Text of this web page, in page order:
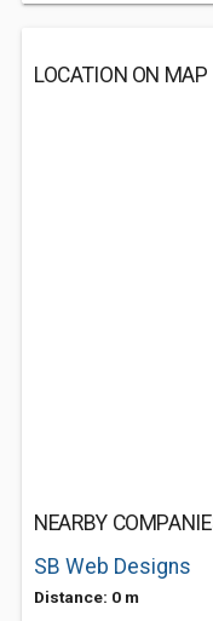
LOCATION ON MAP
NEARBY
SB Web Designs
Distance: 0 m